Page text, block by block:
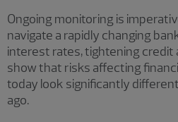
Ongoing monitoring is
navigate a rapidly changing
interest rates, tightening credit
show that risks affecting
today look significantly
ago.